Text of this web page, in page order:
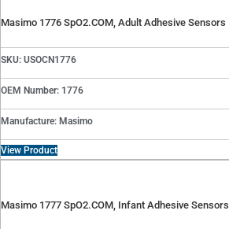
Masimo 1776 SpO2.COM, Adult Adhesive Sensors
SKU: USOCN1776
OEM Number: 1776
Manufacture: Masimo
View Product
Masimo 1777 SpO2.COM, Infant Adhesive Sensors